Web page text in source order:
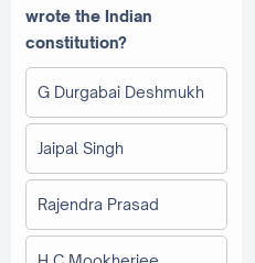
wrote the Indian
constitution?
G Durgabai Deshmukh
Jaipal Singh
Rajendra Prasad